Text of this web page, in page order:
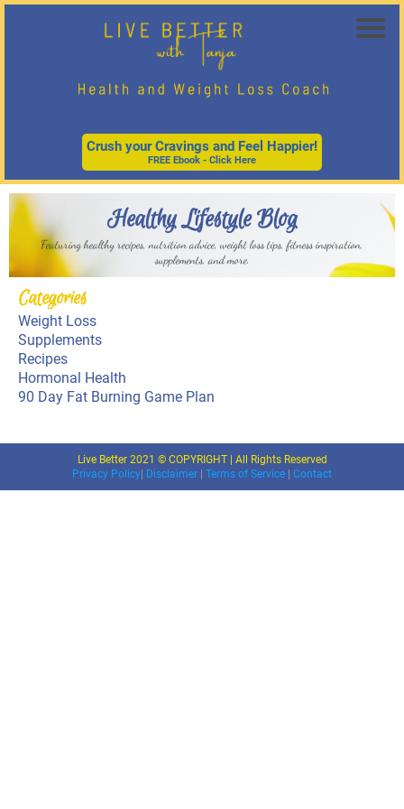
Crush your Cravings and Feel Happier!
FREE Ebook - Click Here
Healthy Lifestyle Blog
Featuring healthy recipes, nutrition advice, weight loss tips, fitness inspiration,
supplements, and more.
Categories
Weight Loss
Supplements
Recipes
Hormonal Health
90 Day Fat Burning Game Plan
Live Better 2021 © COPYRIGHT | All Rights Reserved
Privacy Policy| Disclaimer | Terms of Service | Contact